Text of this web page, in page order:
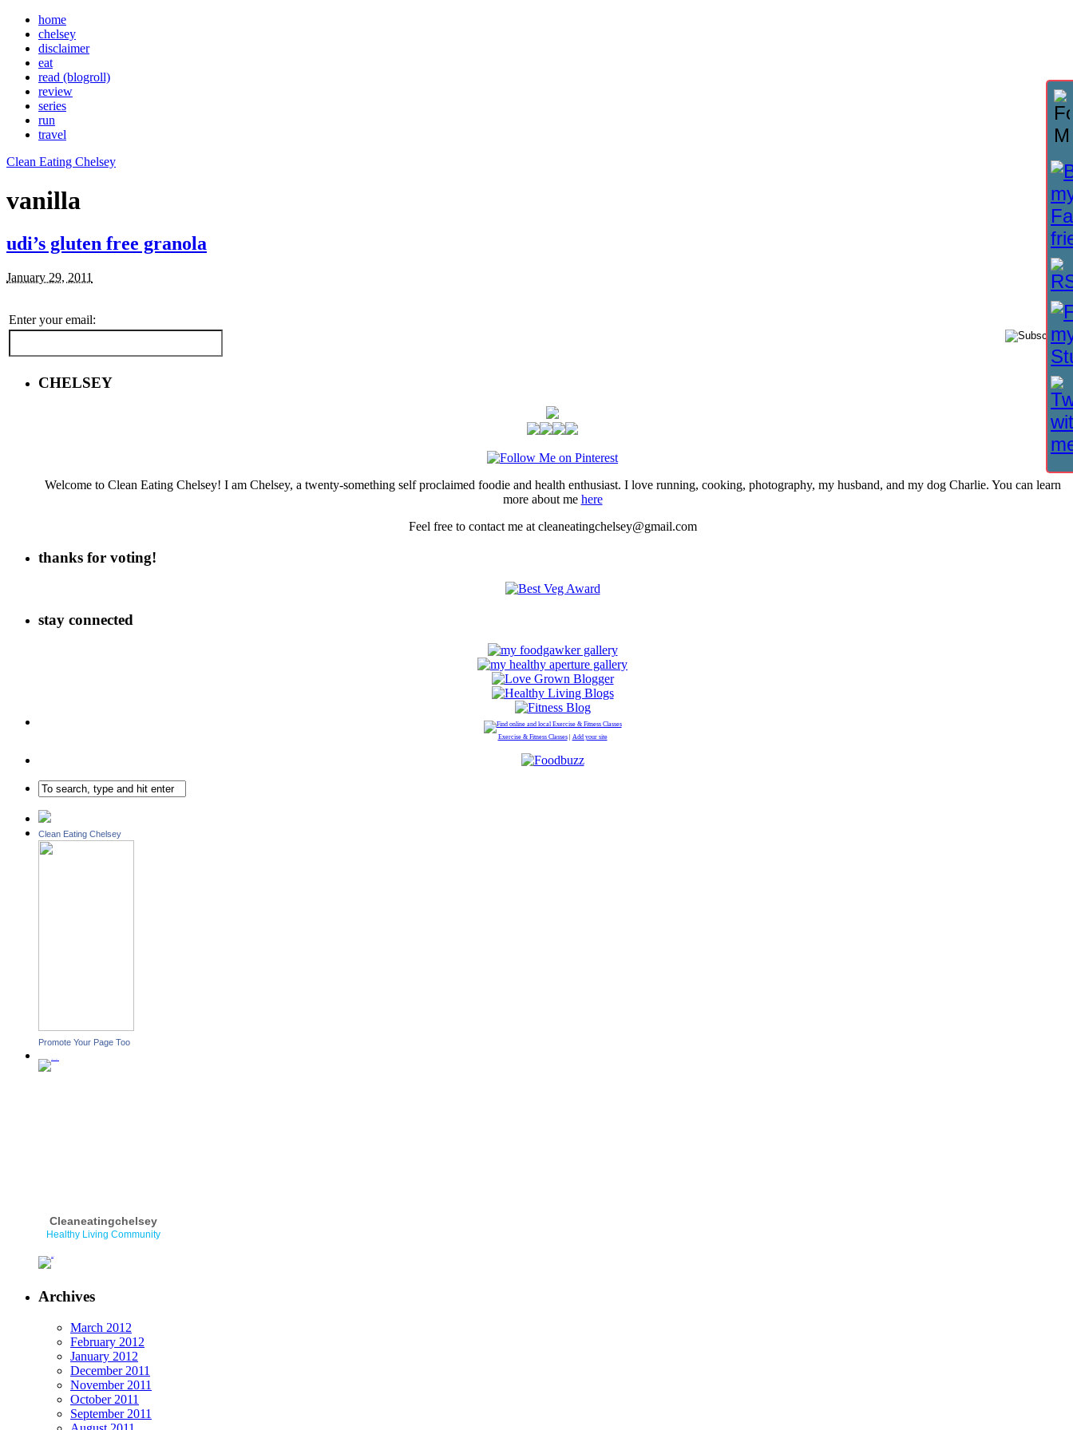
home
chelsey
disclaimer
eat
read (blogroll)
review
series
run
travel
Clean Eating Chelsey
vanilla
udi’s gluten free granola
January 29, 2011
Enter your email:
CHELSEY
Welcome to Clean Eating Chelsey! I am Chelsey, a twenty-something self proclaimed foodie and health enthusiast. I love running, cooking, photography, my husband, and my dog Charlie. You can learn
more about me here
Feel free to contact me at cleaneatingchelsey@gmail.com
thanks for voting!
stay connected
Exercise & Fitness Classes| Add your site
Clean Eating Chelsey
Promote Your Page Too
Cleaneatingchelsey
Healthy Living Community
Archives
March 2012
February 2012
January 2012
December 2011
November 2011
October 2011
September 2011